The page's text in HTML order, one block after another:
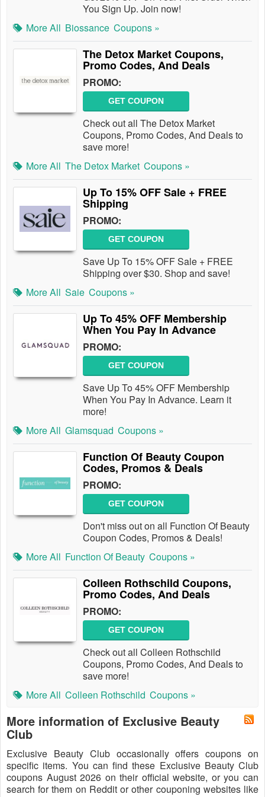
You Sign Up. Join now!
More All Biossance Coupons »
The Detox Market Coupons,
Promo Codes, And Deals
PROMO:
GET COUPON
Check out all The Detox Market
Coupons, Promo Codes, And Deals to
save more!
More All The Detox Market Coupons »
Up To 15% OFF Sale + FREE
Shipping
PROMO:
GET COUPON
Save Up To 15% OFF Sale + FREE
Shipping over $30. Shop and save!
More All Saie Coupons »
Up To 45% OFF Membership
When You Pay In Advance
PROMO:
GET COUPON
Save Up To 45% OFF Membership
When You Pay In Advance. Learn it
more!
More All Glamsquad Coupons »
Function Of Beauty Coupon
Codes, Promos & Deals
PROMO:
GET COUPON
Don't miss out on all Function Of Beauty
Coupon Codes, Promos & Deals!
More All Function Of Beauty Coupons »
Colleen Rothschild Coupons,
Promo Codes, And Deals
PROMO:
GET COUPON
Check out all Colleen Rothschild
Coupons, Promo Codes, And Deals to
save more!
More All Colleen Rothschild Coupons »
More information of Exclusive Beauty
Club
Exclusive Beauty Club occasionally offers coupons on
specific items. You can find these Exclusive Beauty Club
coupons August 2026 on their official website, or you can
search for them on Reddit or other couponing websites like